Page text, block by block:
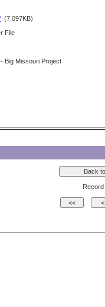
(7,097KB)
File
Big Missouri Project